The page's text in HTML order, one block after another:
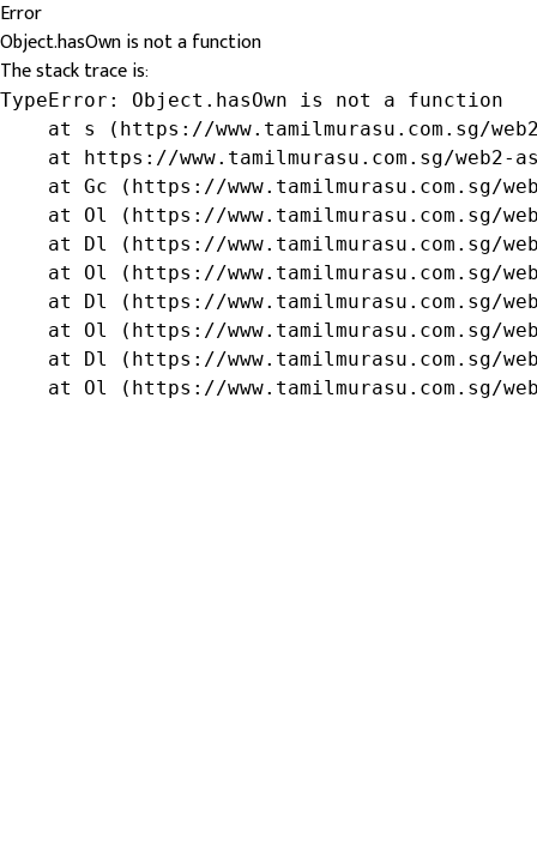
Error
Object.hasOwn is not a function
The stack trace is:
TypeError: Object.hasOwn is not a function
at s (https://www.tamilmurasu.com.sg/
at https://www.tamilmurasu.com.sg/web2-
at Gc (https://www.tamilmurasu.com.sg/
at Ol (https://www.tamilmurasu.com.sg/
at Dl (https://www.tamilmurasu.com.sg/
at Ol (https://www.tamilmurasu.com.sg/
at Dl (https://www.tamilmurasu.com.sg/
at Ol (https://www.tamilmurasu.com.sg/
at Dl (https://www.tamilmurasu.com.sg/
at Ol (https://www.tamilmurasu.com.sg/